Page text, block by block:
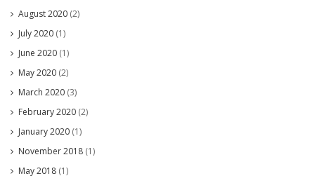
August 2020 (2)
July 2020 (1)
June 2020 (1)
May 2020 (2)
March 2020 (3)
February 2020 (2)
January 2020 (1)
November 2018 (1)
May 2018 (1)